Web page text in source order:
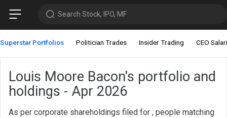
Search Stock, IPO, MF
Superstar Portfolios Politician Trades Insider Trading CEO
Louis Moore Bacon's portfolio and
holdings - Apr 2026
As per corporate shareholdings filed for , people matching